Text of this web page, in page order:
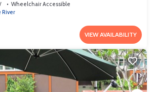
Wheelchair Accessible
River
VIEW AVAILABILITY